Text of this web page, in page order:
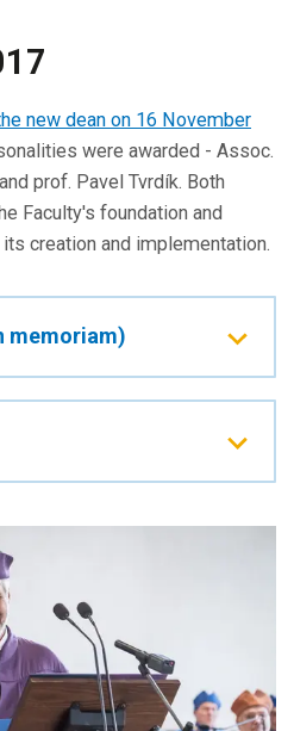
new dean on 16 November
were awarded - Assoc.
prof. Pavel Tvrdík. Both
Faculty's foundation and
creation and implementation.
memoriam)